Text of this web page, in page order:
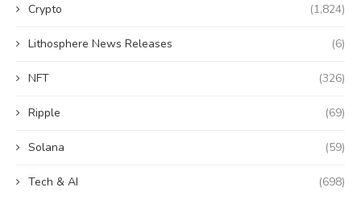
Crypto (1,824)
Lithosphere News Releases (6)
NFT (326)
Ripple (69)
Solana (59)
Tech & AI (698)